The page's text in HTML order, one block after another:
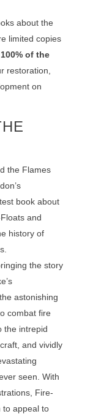
about the
limited copies
100% of the
restoration,
on
the Flames
book about
and
history of
the story
astonishing
combat fire
the intrepid
and vividly
seen. With
Fire-
to appeal to